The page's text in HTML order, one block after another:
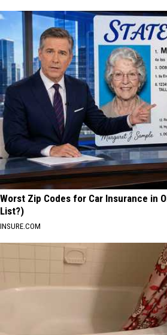
Worst Zip Codes for Car Insurance in
List?)
INSURE.COM